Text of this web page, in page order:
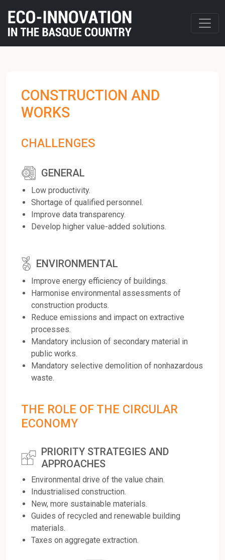
CONSTRUCTION AND
WORKS
CHALLENGES
THE ROLE OF THE CIRCULAR
ECONOMY
GENERAL
Low productivity.
Shortage of qualified personnel.
Improve data transparency.
Develop higher value-added solutions.
PRIORITY STRATEGIES AND
APPROACHES
Environmental drive of the value chain.
Industrialised construction.
New, more sustainable materials.
Guides of recycled and renewable building
materials.
Taxes on aggregate extraction.
ENVIRONMENTAL
Improve energy efficiency of buildings.
Harmonise environmental assessments of
construction products.
Reduce emissions and impact on extractive
processes.
Mandatory inclusion of secondary material in
public works.
Mandatory selective demolition of nonhazardous
waste.